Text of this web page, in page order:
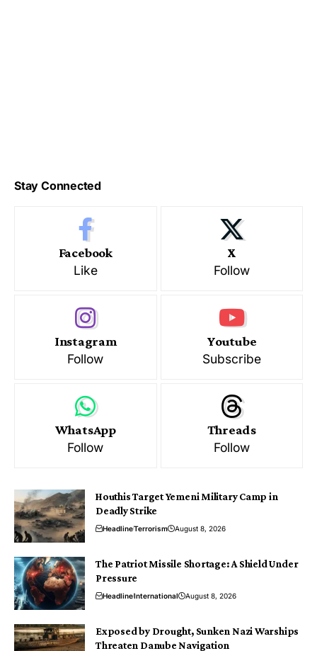
Stay Connected
Facebook
Like
X
Follow
Instagram
Follow
Youtube
Subscribe
WhatsApp
Follow
Threads
Follow
Houthis Target Yemeni Military Camp in
Deadly Strike
HeadlineTerrorism August 8, 2026
The Patriot Missile Shortage: A Shield Under
Pressure
HeadlineInternational August 8, 2026
Exposed by Drought, Sunken Nazi Warships
Threaten Danube Navigation